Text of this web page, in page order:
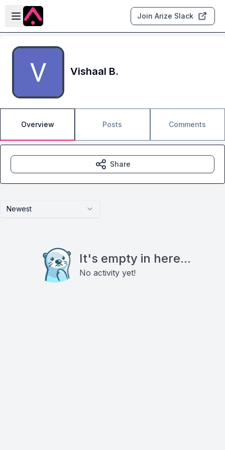
Skip to main content
Open sidebar
Join Arize Slack
Vishaal B.
Overview Posts Comments
Newest
It's empty in here...
No activity yet!
Share